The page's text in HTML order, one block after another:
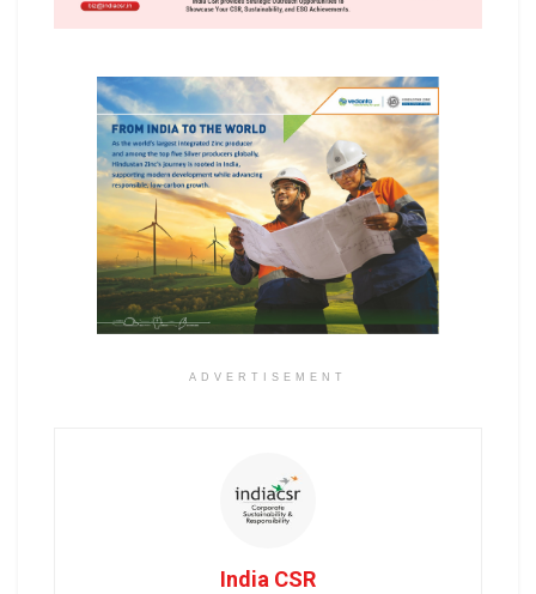
ADVERTISEMENT
India CSR